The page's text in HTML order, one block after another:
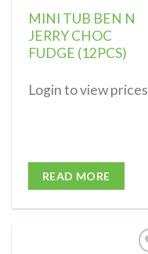
MINI TUB BEN N
JERRY CHOC
FUDGE (12PCS)
Login to view prices
READ MORE